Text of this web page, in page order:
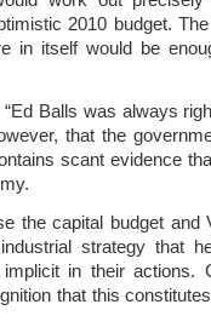
2010 budget.
in itself would be
Balls was always
that the
scant evidence
the capital budget and
strategy that
in their actions.
that this